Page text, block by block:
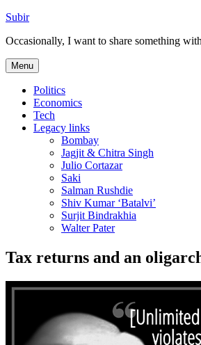
Skip
content
Subir
Occasionally, I want to share something
Menu
Politics
Economics
Tech
Legacy links
Bombay
Jagjit & Chitra Singh
Julio Cortazar
Saki
Salman Rushdie
Shiv Kumar ‘Batalvi’
Surjit Bindrakhia
Walter Pater
Tax returns and an